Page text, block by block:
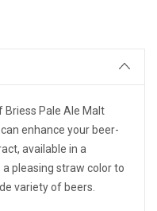
Briess Pale Ale Malt
enhance your beer-
available in a
pleasing straw color to
variety of beers.